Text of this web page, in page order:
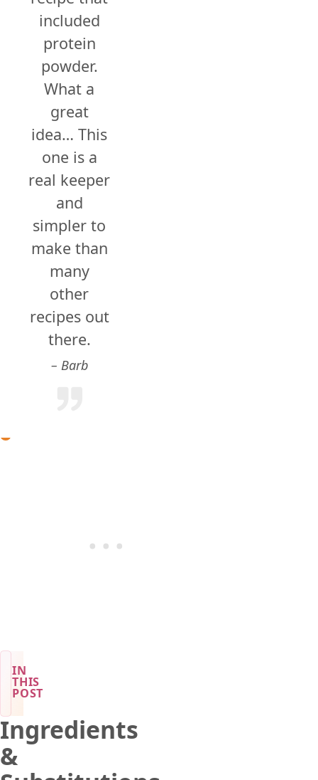
included
protein
powder.
What a
great
idea… This
one is a
real keeper
and
simpler to
make than
many
other
recipes out
there.
Barb
IN
THIS
POST
Ingredients
&